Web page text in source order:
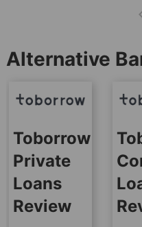
Alternative
Toborrow
Private
Loans
Review